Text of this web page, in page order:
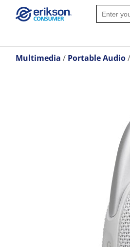
Multimedia Portable Audio